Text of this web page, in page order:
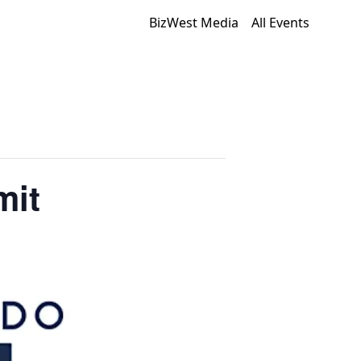
BizWest Media All Events